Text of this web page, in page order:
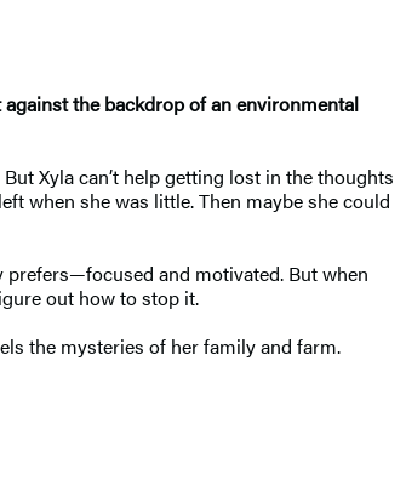
the backdrop of an environmental
Xyla can’t help getting lost in the thoughts
when she was little. Then maybe she could
prefers—focused and motivated. But when
out how to stop it.
the mysteries of her family and farm.